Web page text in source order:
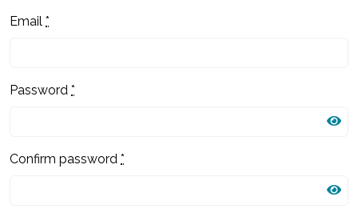
Email *
Password *
Confirm password *